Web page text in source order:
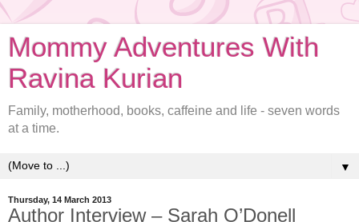
Mommy Adventures With
Ravina Kurian
Family, motherhood, books, caffeine and life - seven words
at a time.
▼
Thursday, 14 March 2013
Author Interview – Sarah O’Donell